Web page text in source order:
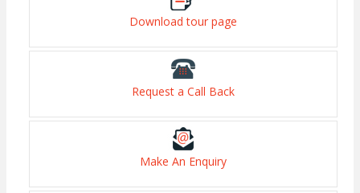
Download tour page
Request a Call Back
Make An Enquiry